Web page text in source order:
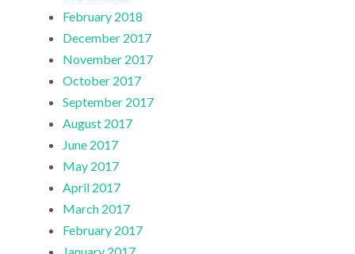
February 2018
December 2017
November 2017
October 2017
September 2017
August 2017
June 2017
May 2017
April 2017
March 2017
February 2017